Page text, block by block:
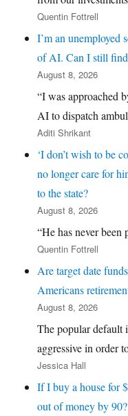
Quentin Fottrell
I’m an unemployed
of AI. Can I still
August 8, 2026
“I was approached
AI to dispatch
Aditi Shrikant
‘I don’t wish to be
no longer care for
to the state?
August 8, 2026
“He has never
Quentin Fottrell
Are target date
Americans
August 8, 2026
The popular default
aggressive in order
Jessica Hall
If I buy a house for
out of money by 90?